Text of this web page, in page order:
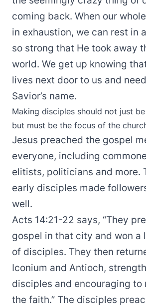
coming back. When our
in exhaustion, we can rest in
so strong that He took away
world. We get up knowing
lives next door to us and
Savior’s name.
Making disciples should not just
but must be the focus of the
Jesus preached the gospel
everyone, including
elitists, politicians and more.
early disciples made
well.
Acts 14:21-22 says, “They
gospel in that city and won a
of disciples. They then
Iconium and Antioch,
disciples and encouraging to
the faith.” The disciples